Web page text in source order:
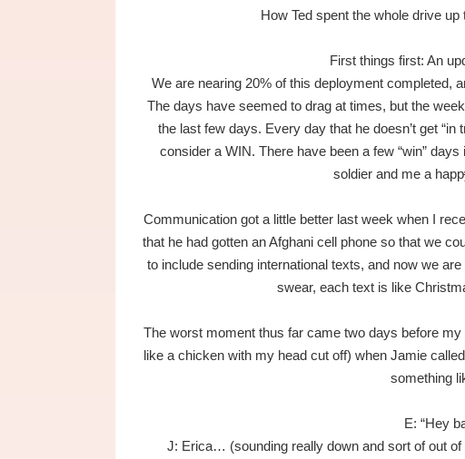
How Ted spent the whole drive
First things first: An
We are nearing 20% of this deployment completed,
The days have seemed to drag at times, but the
the last few days. Every day that he doesn’t get
consider a WIN. There have been a few “win”
soldier and me a happ
Communication got a little better last week when I
that he had gotten an Afghani cell phone so that we
to include sending international texts, and now we
swear, each text is like
The worst moment thus far came two days before
like a chicken with my head cut off) when Jamie
something
E: “Hey
J: Erica… (sounding really down and sort of out